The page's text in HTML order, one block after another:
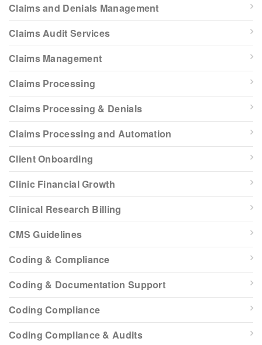
Claims and Denials Management
Claims Audit Services
Claims Management
Claims Processing
Claims Processing & Denials
Claims Processing and Automation
Client Onboarding
Clinic Financial Growth
Clinical Research Billing
CMS Guidelines
Coding & Compliance
Coding & Documentation Support
Coding Compliance
Coding Compliance & Audits